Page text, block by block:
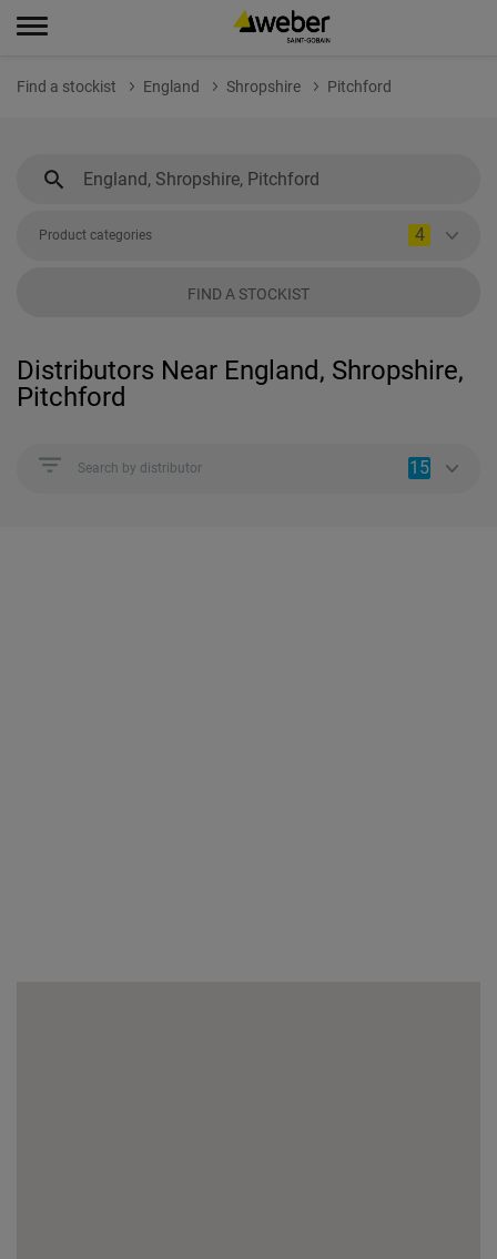
Find a stockist England Shropshire Pitchford
Product categories 4
FIND A STOCKIST
Distributors Near England, Shropshire,
Pitchford
Search by distributor 15